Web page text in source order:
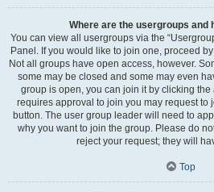
Where are the usergroups and
You can view all usergroups via the
Panel. If you would like to join one, proceed
Not all groups have open access, however.
some may be closed and some may even
group is open, you can join it by clicking
requires approval to join you may request to
button. The user group leader will need to
why you want to join the group. Please do
reject your request; they will
Top